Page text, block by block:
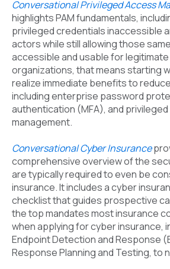
Conversational Privileged Access
highlights PAM fundamentals,
privileged credentials inaccessible
actors while still allowing those
accessible and usable for
organizations, that means starting
realize immediate benefits to
including enterprise password
authentication (MFA), and
management.
Conversational Cyber Insurance
comprehensive overview of the
are typically required to even be
insurance. It includes a cyber
checklist that guides prospective
the top mandates most insurance
when applying for cyber insurance,
Endpoint Detection and Response
Response Planning and Testing, to